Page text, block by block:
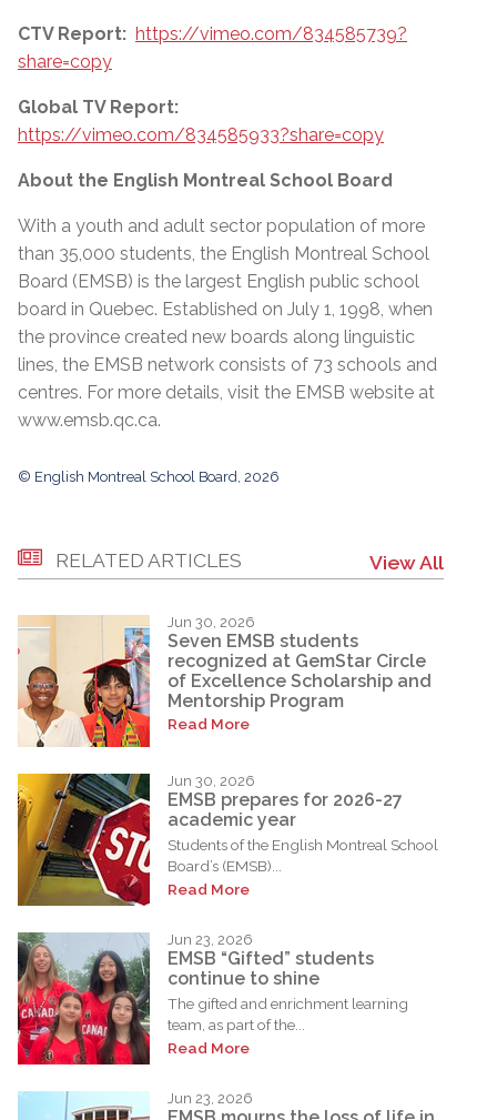
CTV Report: https://vimeo.com/834585739?
share=copy
Global TV Report:
https://vimeo.com/834585933?share=copy
About the English Montreal School Board
With a youth and adult sector population of more
than 35,000 students, the English Montreal School
Board (EMSB) is the largest English public school
board in Quebec. Established on July 1, 1998, when
the province created new boards along linguistic
lines, the EMSB network consists of 73 schools and
centres. For more details, visit the EMSB website at
www.emsb.qc.ca.
© English Montreal School Board, 2026
RELATED ARTICLES View All
Jun 30, 2026
Seven EMSB students
recognized at GemStar Circle
of Excellence Scholarship and
Mentorship Program
Read More
Jun 30, 2026
EMSB prepares for 2026-27
academic year
Students of the English Montreal School
Board’s (EMSB)...
Read More
Jun 23, 2026
EMSB “Gifted” students
continue to shine
The gifted and enrichment learning
team, as part of the...
Read More
Jun 23, 2026